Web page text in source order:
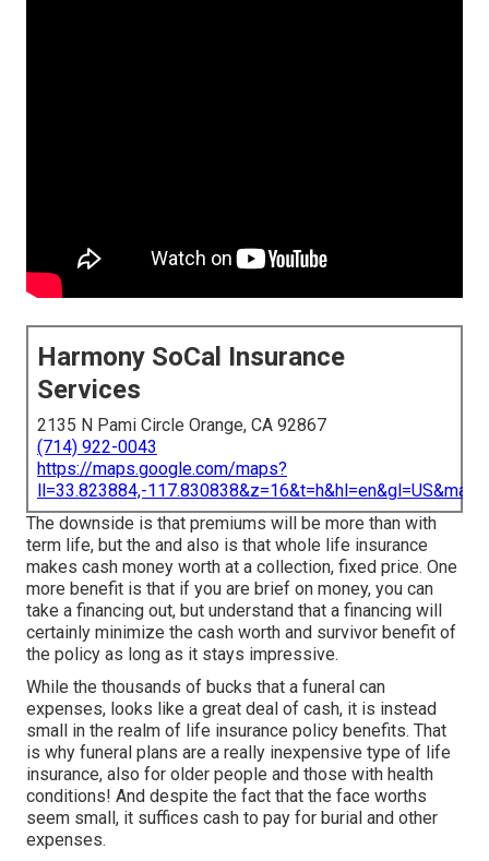
Harmony SoCal Insurance
Services
2135 N Pami Circle Orange, CA 92867
(714) 922-0043
https://maps.google.com/maps?
ll=33.823884,-
The downside is that premiums will be more than with
term life, but the and also is that whole life insurance
makes cash money worth at a collection, fixed price. One
more benefit is that if you are brief on money, you can
take a financing out, but understand that a financing will
certainly minimize the cash worth and survivor benefit of
the policy as long as it stays impressive.
While the thousands of bucks that a funeral can
expenses, looks like a great deal of cash, it is instead
small in the realm of life insurance policy benefits. That
is why funeral plans are a really inexpensive type of life
insurance, also for older people and those with health
conditions! And despite the fact that the face worths
seem small, it suffices cash to pay for burial and other
expenses.